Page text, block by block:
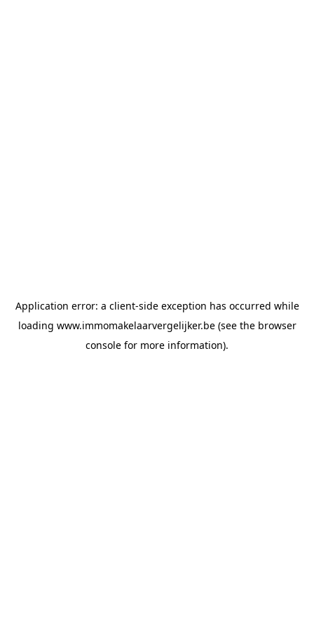
Application error: a client-side exception has occurred while
loading www.immomakelaarvergelijker.be(see the browser
console for more information).